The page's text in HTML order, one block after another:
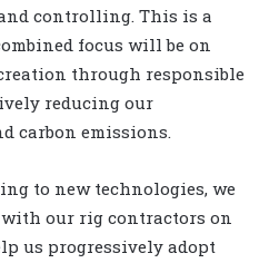
controlling. This is a
focus will be on
through responsible
reducing our
carbon emissions.
to new technologies, we
our rig contractors on
us progressively adopt